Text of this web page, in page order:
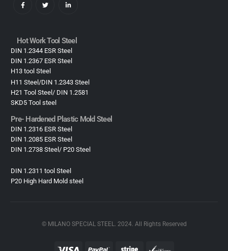
Hot Work Tool Steel
DIN 1.2344 ESR Steel
DIN 1.2367 ESR Steel
H13 tool Steel
H11 Steel/DIN 1.2343 Steel
H21 Tool Steel/ DIN 1.2581
SKD5 Tool steel
Pre- Hardened Plastic Mold Steel​
DIN 1.2316 ESR Steel
DIN 1.2085 ESR Steel
DIN 1.2738 Steel/ P20 Steel
DIN 1.2311 tool Steel
P20 High Hard Mold steel
© MILANO SPECIAL STEEL. 2024. All Rights Reserved